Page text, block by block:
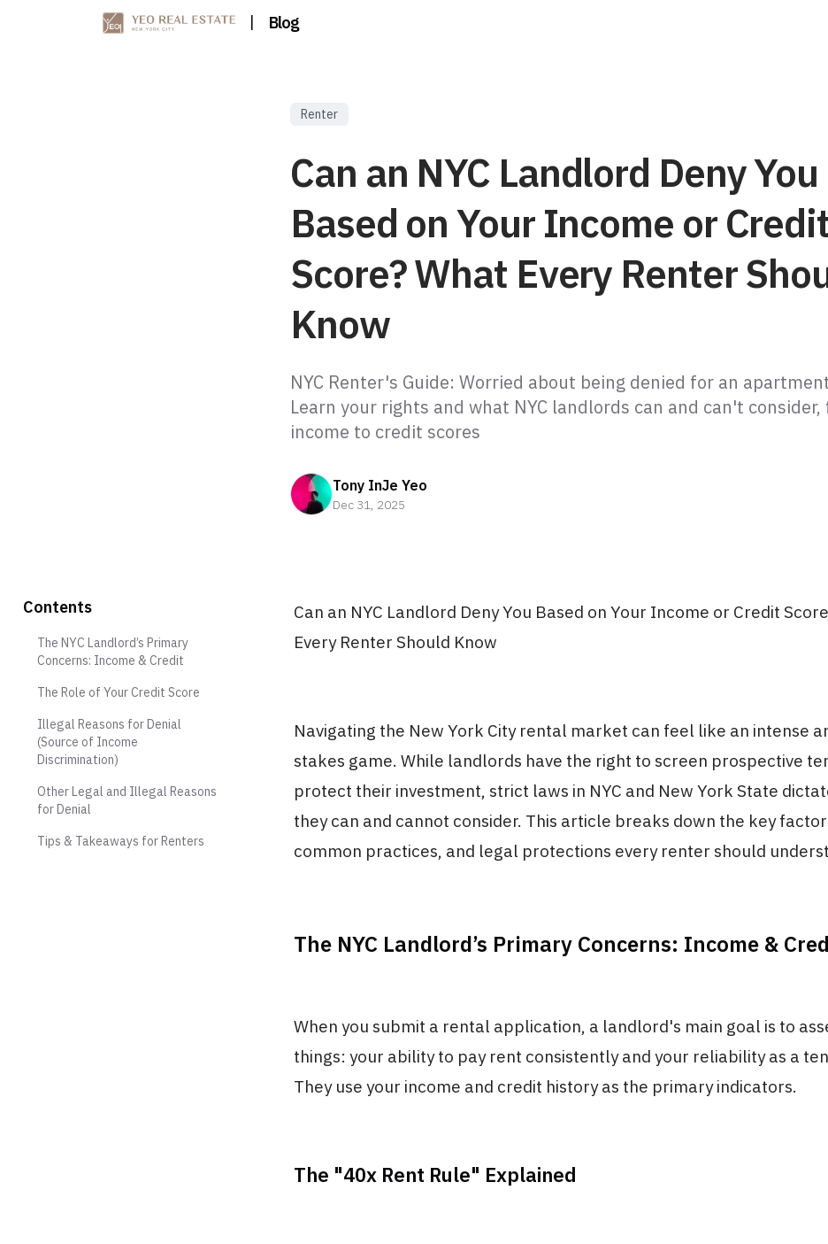
| Blog
Renter
Can an NYC Landlord Deny You
Based on Your Income or
Score? What Every Renter
Know
NYC Renter's Guide: Worried about being denied for an
Learn your rights and what NYC landlords can and can't consider,
income to credit scores
Tony InJe Yeo
Dec 31, 2025
Can an NYC Landlord Deny You Based on Your Income or Credit
Every Renter Should Know
Navigating the New York City rental market can feel like an intense
stakes game. While landlords have the right to screen prospective
protect their investment, strict laws in NYC and New York State
they can and cannot consider. This article breaks down the key
common practices, and legal protections every renter should
The NYC Landlord’s Primary Concerns: Income &
When you submit a rental application, a landlord's main goal is to
things: your ability to pay rent consistently and your reliability as a
They use your income and credit history as the primary indicators.
The "40x Rent Rule" Explained
Contents
The NYC Landlord’s Primary
Concerns: Income & Credit
The Role of Your Credit Score
Illegal Reasons for Denial
(Source of Income
Discrimination)
Other Legal and Illegal Reasons
for Denial
Tips & Takeaways for Renters